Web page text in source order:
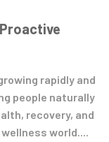
rapidly and
people naturally
recovery, and
world....